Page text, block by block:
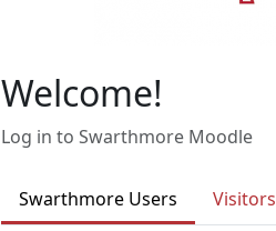
Welcome!
Log in to Swarthmore Moodle
Swarthmore Users Visitors